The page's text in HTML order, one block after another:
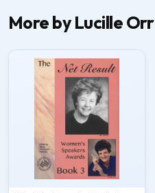
More by Lucille Orr